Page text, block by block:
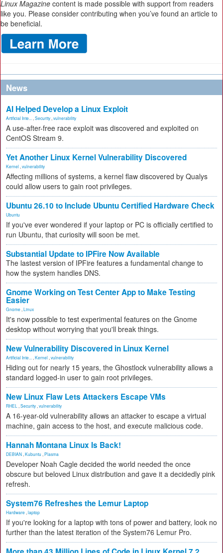
Linux Magazine content is made possible with support from readers
like you. Please consider contributing when you’ve found an article to
be beneficial.
News
AI Helped Develop a Linux Exploit
Artificial Inte... Security vulnerability
A use-after-free race exploit was discovered and exploited on
CentOS Stream 9.
Yet Another Linux Kernel Vulnerability Discovered
Kernel vulnerability
Affecting millions of systems, a kernel flaw discovered by Qualys
could allow users to gain root privileges.
Ubuntu 26.10 to Include Ubuntu Certified Hardware Check
Ubuntu
If you've ever wondered if your laptop or PC is officially certified to
run Ubuntu, that curiosity will soon be met.
Substantial Update to IPFire Now Available
The lastest version of IPFire features a fundamental change to
how the system handles DNS.
Gnome Working on Test Center App to Make Testing
Easier
Gnome Linux
It's now possible to test experimental features on the Gnome
desktop without worrying that you'll break things.
New Vulnerability Discovered in Linux Kernel
Artificial Inte... Kernel vulnerability
Hiding out for nearly 15 years, the Ghostlock vulnerability allows a
standard logged-in user to gain root privileges.
New Linux Flaw Lets Attackers Escape VMs
RHEL Security vulnerability
A 16-year-old vulnerability allows an attacker to escape a virtual
machine, gain access to the host, and execute malicious code.
Hannah Montana Linux Is Back!
DEBIAN Kubuntu Plasma
Developer Noah Cagle decided the world needed the once
obscure but beloved Linux distribution and gave it a decidedly pink
refresh.
System76 Refreshes the Lemur Laptop
Hardware laptop
If you're looking for a laptop with tons of power and battery, look no
further than the latest iteration of the System76 Lemur Pro.